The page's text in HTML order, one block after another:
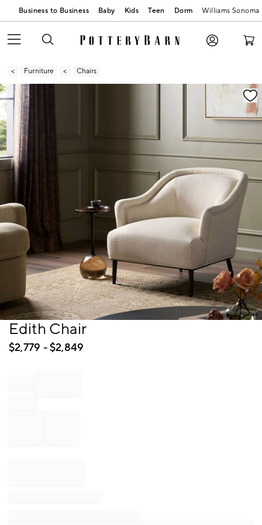
Business to Business Baby Kids Teen Dorm Williams Sonoma
Furniture Chairs
Zoomable product image with magnification
Item
of
Edith Chair
$2,779 - $2,849